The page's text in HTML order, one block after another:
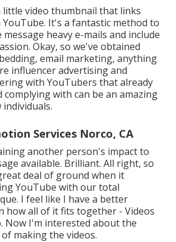
little video thumbnail that links
It's a fantastic method to
heavy e-mails and include
Okay, so we've obtained
email marketing, anything
influencer advertising and
with YouTubers that already
complying with can be an amazing
Services Norco, CA
another person's impact to
available. Brilliant. All right, so
deal of ground when it
YouTube with our total
I feel like I have a better
how all of it fits together - Videos
Now I'm interested about the
making the videos.